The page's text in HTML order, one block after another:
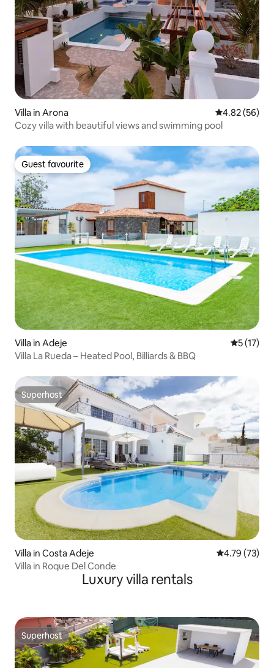
Villa in Arona 4.82 out of 5
4.82 (56)
Cozy villa with beautiful views and swimming pool
Guest favourite
Guest favourite
Villa in Adeje 5 out of 5
5 (17)
Villa La Rueda – Heated Pool, Billiards & BBQ
Superhost
Superhost
Villa in Costa Adeje 4.79 out of 5
4.79 (73)
Villa in Roque Del Conde
Luxury villa rentals
Superhost
Superhost